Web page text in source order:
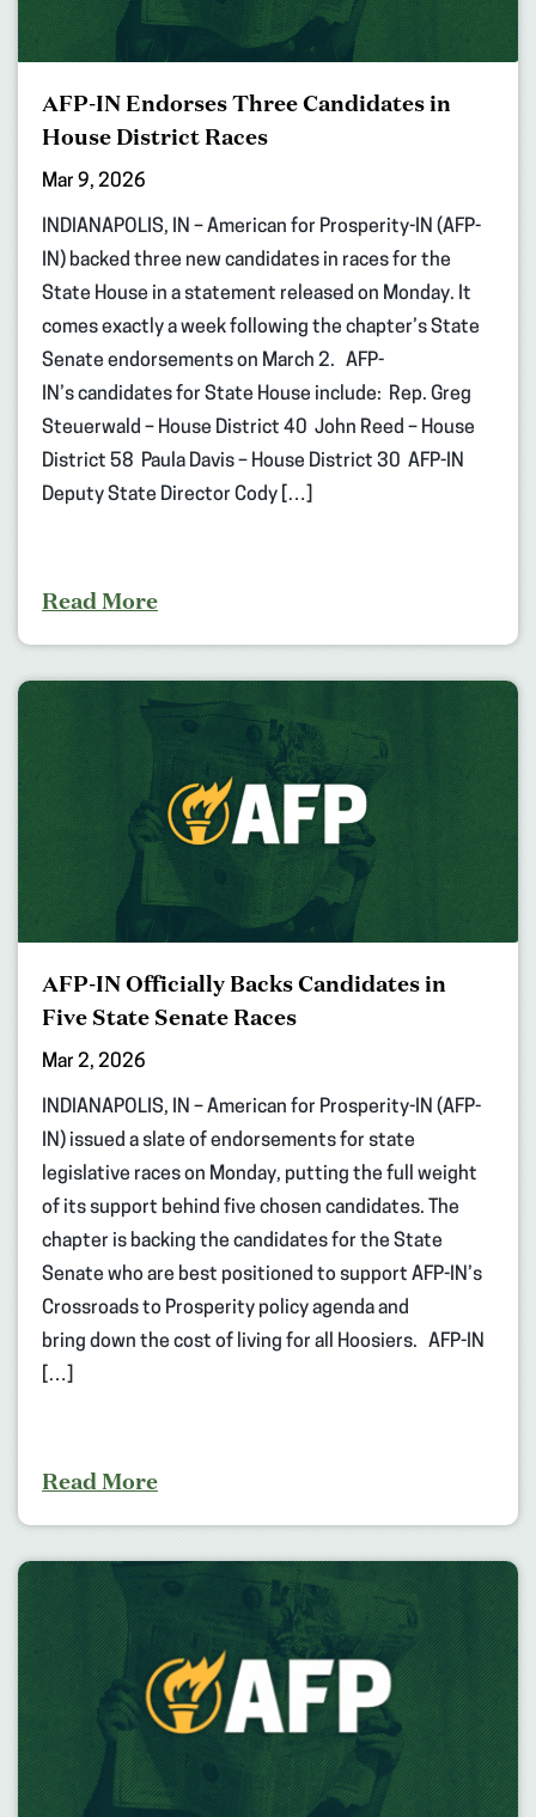
AFP-IN Endorses Three Candidates in
House District Races
Mar 9, 2026
INDIANAPOLIS, IN – American for Prosperity-IN (AFP-
IN) backed three new candidates in races for the
State House in a statement released on Monday. It
comes exactly a week following the chapter’s State
Senate endorsements on March 2. AFP-
IN’s candidates for State House include: Rep. Greg
Steuerwald – House District 40 John Reed – House
District 58 Paula Davis – House District 30 AFP-IN
Deputy State Director Cody […]
Read More
AFP-IN Officially Backs Candidates in
Five State Senate Races
Mar 2, 2026
INDIANAPOLIS, IN – American for Prosperity-IN (AFP-
IN) issued a slate of endorsements for state
legislative races on Monday, putting the full weight
of its support behind five chosen candidates. The
chapter is backing the candidates for the State
Senate who are best positioned to support AFP-IN’s
Crossroads to Prosperity policy agenda and
bring down the cost of living for all Hoosiers. AFP-IN
[…]
Read More